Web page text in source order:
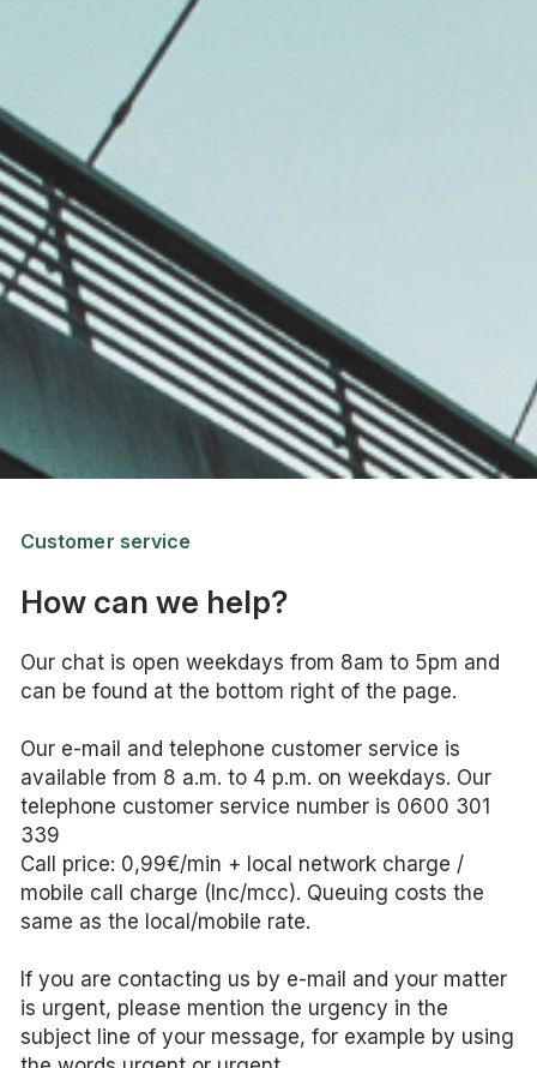
Customer service
How can we help?
Our chat is open weekdays from 8am to 5pm and
can be found at the bottom right of the page.
Our e-mail and telephone customer service is
available from 8 a.m. to 4 p.m. on weekdays. Our
telephone customer service number is 0600 301
339
Call price: 0,99€/min + local network charge /
mobile call charge (lnc/mcc). Queuing costs the
same as the local/mobile rate.
If you are contacting us by e-mail and your matter
is urgent, please mention the urgency in the
subject line of your message, for example by using